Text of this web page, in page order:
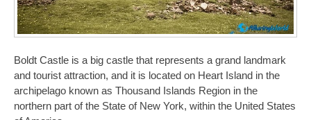
Boldt Castle is a big castle that represents a grand landmark
and tourist attraction, and it is located on Heart Island in the
archipelago known as Thousand Islands Region in the
northern part of the State of New York, within the United States